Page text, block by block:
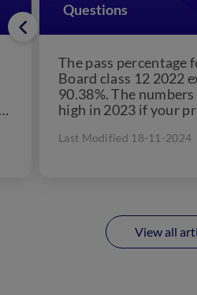
Questions
The pass percentage
Board class 12 2022
90.38%. The
high in 2023 if your
Last Modified 18-11-2024
View all